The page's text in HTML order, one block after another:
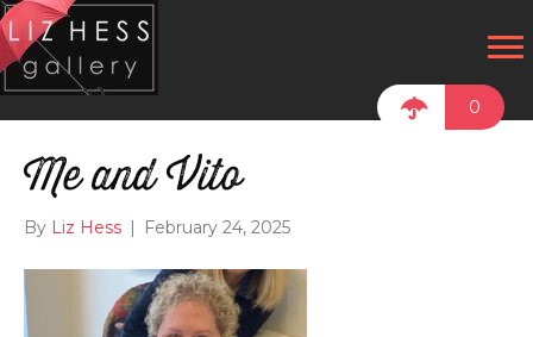
0
Me and Vito
By Liz Hess February 24, 2025